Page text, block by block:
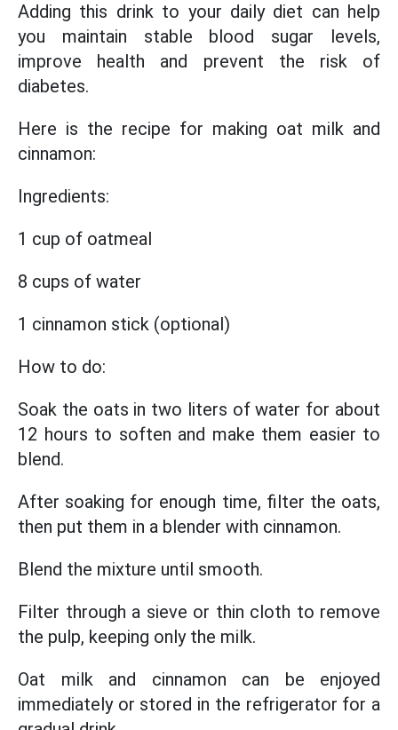
Adding this drink to your daily diet can help
you maintain stable blood sugar levels,
improve health and prevent the risk of
diabetes.
Here is the recipe for making oat milk and
cinnamon:
Ingredients:
1 cup of oatmeal
8 cups of water
1 cinnamon stick (optional)
How to do:
Soak the oats in two liters of water for about
12 hours to soften and make them easier to
blend.
After soaking for enough time, filter the oats,
then put them in a blender with cinnamon.
Blend the mixture until smooth.
Filter through a sieve or thin cloth to remove
the pulp, keeping only the milk.
Oat milk and cinnamon can be enjoyed
immediately or stored in the refrigerator for a